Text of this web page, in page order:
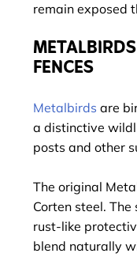
remain exposed
FENCES
Metalbirds are
a distinctive
posts and other
The original
Corten steel.
rust-like
blend naturally